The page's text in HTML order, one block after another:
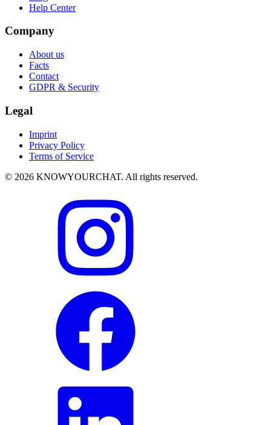
Help Center
Company
About us
Facts
Contact
GDPR & Security
Legal
Imprint
Privacy Policy
Terms of Service
© 2026 KNOWYOURCHAT. All rights reserved.